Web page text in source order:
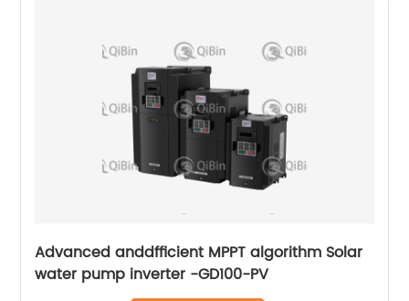
Advanced anddfficient MPPT algorithm Solar
water pump inverter -GD100-PV